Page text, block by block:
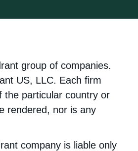
group of companies.
US, LLC. Each firm
the particular country or
rendered, nor is any
company is liable only